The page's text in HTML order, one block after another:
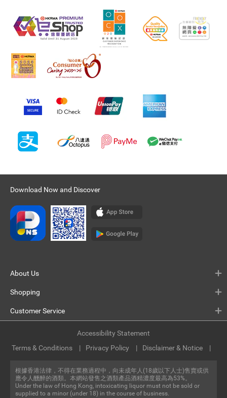
Download Now and Discover
About Us
Shopping
Customer Service
根據香港法律，不得在業務過程中，向未成年人(18歲以下人士)售賣或供
應令人醺醉的酒類。本網站發售之酒類產品酒精濃度最高為53%。
Under the law of Hong Kong, intoxicating liquor must not be sold or
supplied to a minor (under 18) in the course of business.
Terms & Conditions Privacy Policy Disclaimer & Notice
Accessibility Statement